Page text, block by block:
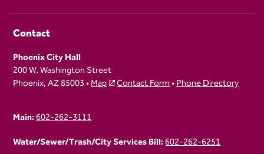
Contact
Phoenix City Hall
200 W. Washington Street
Phoenix, AZ 85003 •Map Contact Form•Phone Directory
Main:602-262-3111
Water/Sewer/Trash/City Services Bill:602-262-6251